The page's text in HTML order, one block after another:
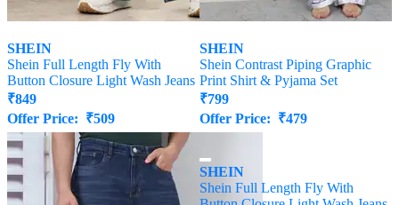
SHEIN
Shein Full Length Fly With
Button Closure Light Wash Jeans
₹849
Offer Price: ₹509
SHEIN
Shein Contrast Piping Graphic
Print Shirt & Pyjama Set
₹799
Offer Price: ₹479